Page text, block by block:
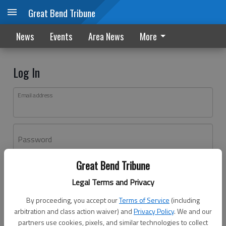
Great Bend Tribune
Legal Terms and Privacy
By proceeding, you accept ourTerms of Service (including
arbitration and class action waiver) andPrivacy Policy. We and our
partners use cookies, pixels, and similar technologies to collect
Great Bend Tribune
News Events Area News More
Log In
Email address
Password
Don't have an account yet?Register here
Log In